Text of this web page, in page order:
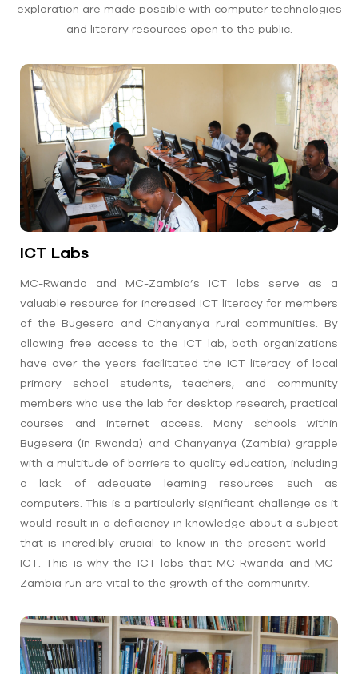
exploration are made possible with computer technologies
and literary resources open to the public.
ICT Labs
MC-Rwanda and MC-Zambia’s ICT labs serve as a
valuable resource for increased ICT literacy for members
of the Bugesera and Chanyanya rural communities. By
allowing free access to the ICT lab, both organizations
have over the years facilitated the ICT literacy of local
primary school students, teachers, and community
members who use the lab for desktop research, practical
courses and internet access. Many schools within
Bugesera (in Rwanda) and Chanyanya (Zambia) grapple
with a multitude of barriers to quality education, including
a lack of adequate learning resources such as
computers. This is a particularly significant challenge as it
would result in a deficiency in knowledge about a subject
that is incredibly crucial to know in the present world –
ICT. This is why the ICT labs that MC-Rwanda and MC-
Zambia run are vital to the growth of the community.